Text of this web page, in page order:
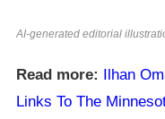
AI-generated editorial
Read more: Ilhan
Links To The